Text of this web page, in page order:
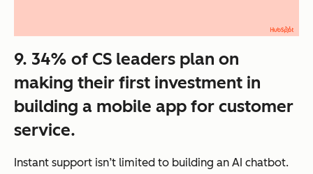
9. 34% of CS leaders plan on
making their first investment in
building a mobile app for customer
service.
Instant support isn’t limited to building an AI chatbot.